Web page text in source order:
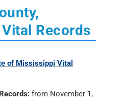
Records
of Mississippi Vital
from November 1,